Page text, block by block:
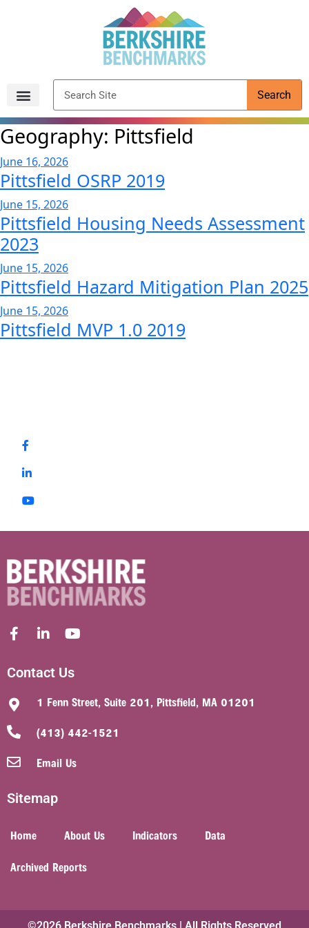
Search
Geography: Pittsfield
June 16, 2026
Pittsfield OSRP 2019
June 15, 2026
Pittsfield Housing Needs Assessment
2023
June 15, 2026
Pittsfield Hazard Mitigation Plan 2025
June 15, 2026
Pittsfield MVP 1.0 2019
Contact Us
1 Fenn Street, Suite 201, Pittsfield, MA 01201
(413) 442-1521
Email Us
Sitemap
Home About Us Indicators
Data
Archived Reports